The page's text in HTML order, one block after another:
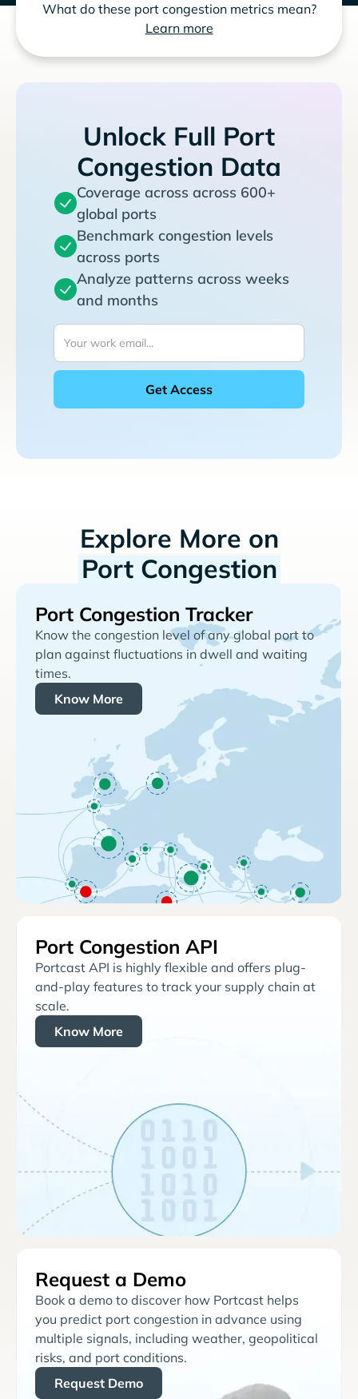
What do these port congestion metrics mean?
Learn more
Unlock Full Port
Congestion Data
Coverage across across 600+
global ports
Benchmark congestion levels
across ports
Analyze patterns across weeks
and months
Explore More on
Port Congestion
Port Congestion Tracker
Know the congestion level of any global port to
plan against fluctuations in dwell and waiting
times.
Know More
Port Congestion API
Portcast API is highly flexible and offers plug-
and-play features to track your supply chain at
scale.
Know More
Request a Demo
Book a demo to discover how Portcast helps
you predict port congestion in advance using
multiple signals, including weather, geopolitical
risks, and port conditions.
Request Demo